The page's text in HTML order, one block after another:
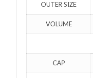
OUTER SIZE
VOLUME
CAP